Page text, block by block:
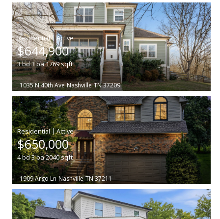
|
$644,900
3bd3ba1769sqft
1035 N 40th Ave Nashville TN 37209
|
$650,000
4bd3ba2040sqft
1909 Argo Ln Nashville TN 37211